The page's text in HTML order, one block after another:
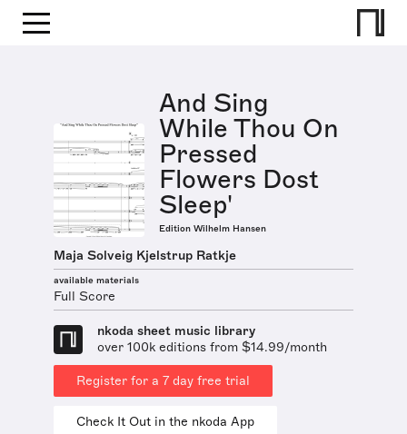
And Sing
While Thou On
Pressed
Flowers Dost
Sleep'
Edition Wilhelm Hansen
Maja Solveig Kjelstrup Ratkje
available materials
Full Score
nkoda sheet music library
over 100k editions from $14.99/month
Register for a 7 day free trial
Check It Out in the nkoda App